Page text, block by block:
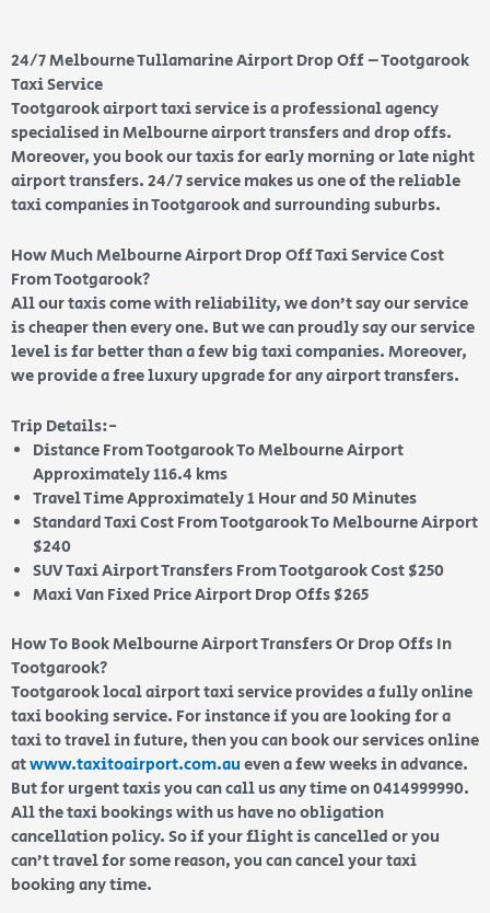
24/7 Melbourne Tullamarine Airport Drop Off – Tootgarook
Taxi Service
Tootgarook airport taxi service is a professional agency
specialised in Melbourne airport transfers and drop offs.
Moreover, you book our taxis for early morning or late night
airport transfers. 24/7 service makes us one of the reliable
taxi companies in Tootgarook and surrounding suburbs.
How Much Melbourne Airport Drop Off Taxi Service Cost
From Tootgarook?
All our taxis come with reliability, we don’t say our service
is cheaper then every one. But we can proudly say our service
level is far better than a few big taxi companies. Moreover,
we provide a free luxury upgrade for any airport transfers.
Trip Details:-
Distance From Tootgarook To Melbourne Airport
Approximately 116.4 kms
Travel Time Approximately 1 Hour and 50 Minutes
Standard Taxi Cost From Tootgarook To Melbourne Airport
$240
SUV Taxi Airport Transfers From Tootgarook Cost $250
Maxi Van Fixed Price Airport Drop Offs $265
How To Book Melbourne Airport Transfers Or Drop Offs In
Tootgarook?
Tootgarook local airport taxi service provides a fully online
taxi booking service. For instance if you are looking for a
taxi to travel in future, then you can book our services online
atwww.taxitoairport.com.aueven a few weeks in advance.
But for urgent taxis you can call us any time on 0414999990.
All the taxi bookings with us have no obligation
cancellation policy. So if your flight is cancelled or you
can’t travel for some reason, you can cancel your taxi
booking any time.